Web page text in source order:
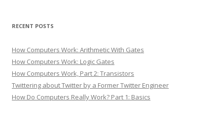
RECENT POSTS
How Computers Work: Arithmetic With Gates
How Computers Work: Logic Gates
How Computers Work, Part 2: Transistors
Twittering about Twitter by a Former Twitter Engineer
How Do Computers Really Work? Part 1: Basics